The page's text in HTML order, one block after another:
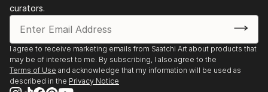
curators.
I agree to receive marketing emails from Saatchi Art about products that
may be of interest to me. By subscribing, I also agree to the
Terms of Use and acknowledge that my information will be used as
described in the Privacy Notice